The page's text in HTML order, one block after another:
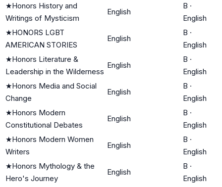
★Honors History and
Writings of Mysticism
English
B ·
English
★HONORS LGBT
AMERICAN STORIES
English
B ·
English
★Honors Literature &
Leadership in the Wilderness
English
B ·
English
★Honors Media and Social
Change
English
B ·
English
★Honors Modern
Constitutional Debates
English
B ·
English
★Honors Modern Women
Writers
English
B ·
English
★Honors Mythology & the
Hero's Journey
English
B ·
English